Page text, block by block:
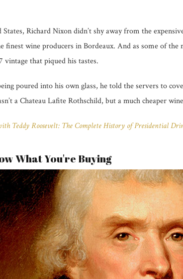
Richard Nixon didn’t shy away from the
finest wine producers in Bordeaux. And as some of the
that piqued his tastes.
poured into his own glass, he told the servers to
a Chateau Lafite Rothschild, but a much cheaper
Teddy Roosevelt: The Complete History of Presidential
What You're Buying